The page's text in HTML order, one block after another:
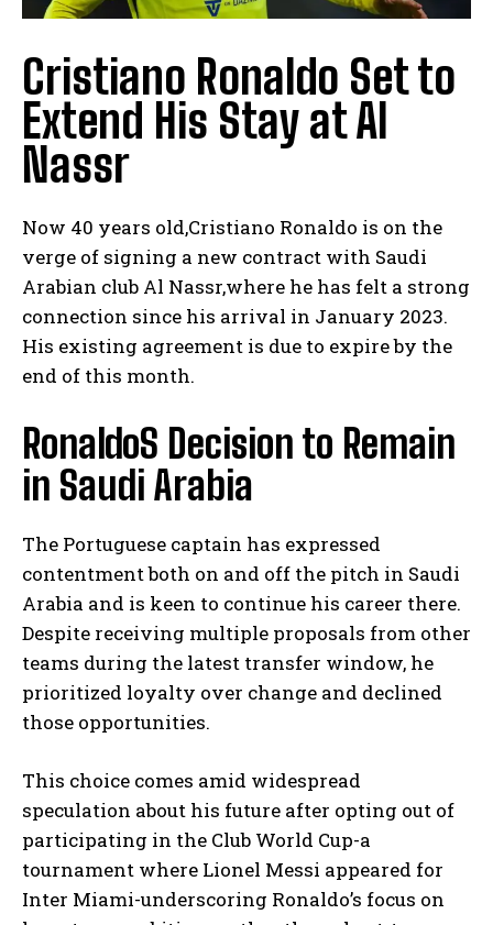
Cristiano Ronaldo Set to
Extend His Stay at Al
Nassr
Now 40 years old,Cristiano Ronaldo is on the
verge of signing a new contract with Saudi
Arabian club Al Nassr,where he has felt a strong
connection since his arrival in January 2023.
His existing agreement is due to expire by the
end of this month.
RonaldoS Decision to Remain
in Saudi Arabia
The Portuguese captain has expressed
contentment both on and off the pitch in Saudi
Arabia and is keen to continue his career there.
Despite receiving multiple proposals from other
teams during the latest transfer window, he
prioritized loyalty over change and declined
those opportunities.
This choice comes amid widespread
speculation about his future after opting out of
participating in the Club World Cup-a
tournament where Lionel Messi appeared for
Inter Miami-underscoring Ronaldo’s focus on